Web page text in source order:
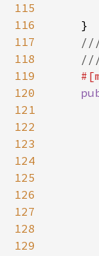
115
116
117
118
119
120
121
122
123
124
125
126
127
128
129